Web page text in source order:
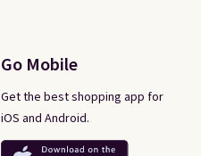
Go Mobile
Get the best shopping app for
iOS and Android.